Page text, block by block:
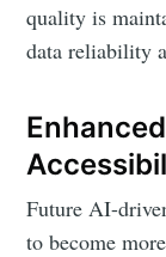
quality is
data reliability
Future AI-
to become